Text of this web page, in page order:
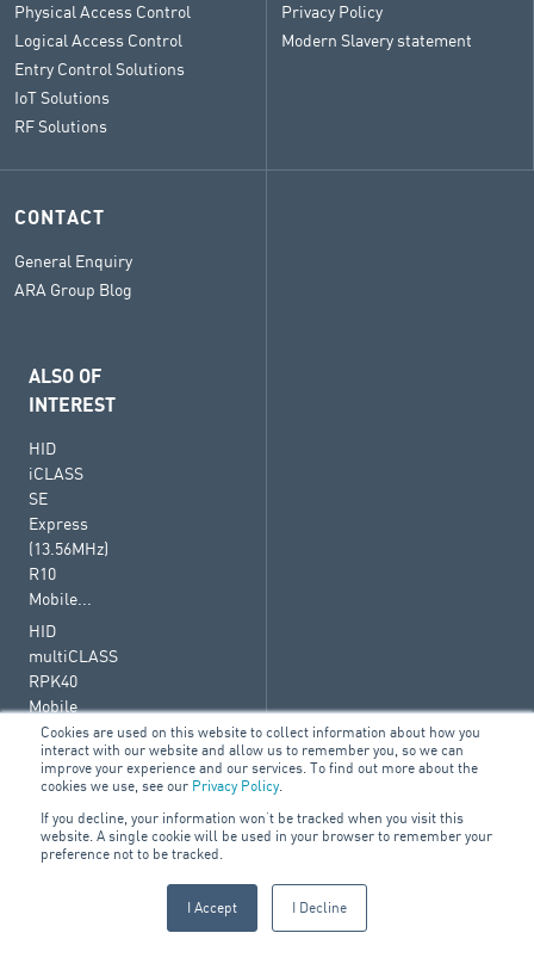
Cookies are used on this website to collect information about how you
interact with our website and allow us to remember you, so we can
improve your experience and our services. To find out more about the
cookies we use, see our Privacy Policy.
If you decline, your information won’t be tracked when you visit this
website. A single cookie will be used in your browser to remember your
preference not to be tracked.
I Accept I Decline
Physical Access Control
Logical Access Control
Entry Control Solutions
IoT Solutions
RF Solutions
Privacy Policy
Modern Slavery statement
CONTACT
General Enquiry
ARA Group Blog
ALSO OF
INTEREST
HID
iCLASS
SE
Express
(13.56MHz)
R10
Mobile...
HID
multiCLASS
RPK40
Mobile
Ready
Reader
–...
iClass
SE